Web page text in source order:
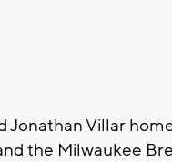
Jonathan Villar
the Milwaukee